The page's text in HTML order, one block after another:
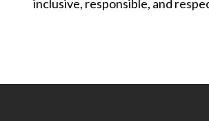
inclusive, responsible, and